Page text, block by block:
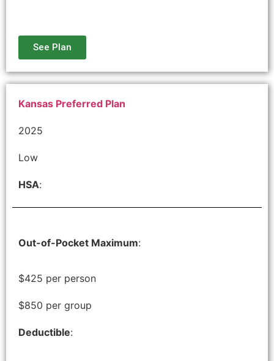
See Plan
Kansas Preferred Plan
2025
Low
HSA:
Out-of-Pocket Maximum:
$425 per person
$850 per group
Deductible: